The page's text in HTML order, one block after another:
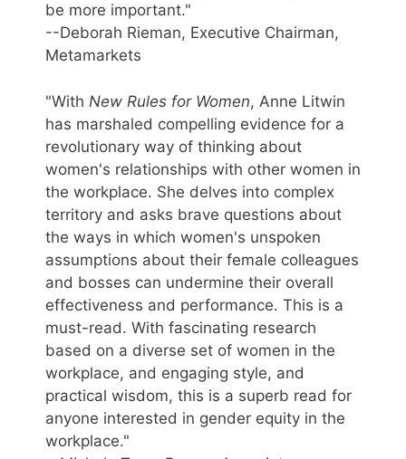
be more important."
--Deborah Rieman, Executive Chairman,
Metamarkets
"With New Rules for Women, Anne Litwin
has marshaled compelling evidence for a
revolutionary way of thinking about
women's relationships with other women in
the workplace. She delves into complex
territory and asks brave questions about
the ways in which women's unspoken
assumptions about their female colleagues
and bosses can undermine their overall
effectiveness and performance. This is a
must-read. With fascinating research
based on a diverse set of women in the
workplace, and engaging style, and
practical wisdom, this is a superb read for
anyone interested in gender equity in the
workplace."